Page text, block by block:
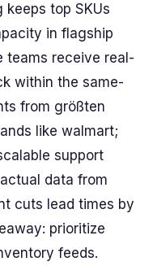
top SKUs
in flagship
teams receive real-
within the same-
from größten
like walmart;
support
data from
cuts lead times by
prioritize
feeds.